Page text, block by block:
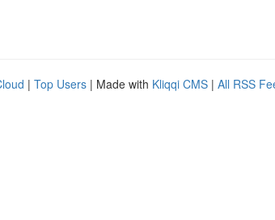
| Top Users | Made with Kliqqi CMS | All RSS